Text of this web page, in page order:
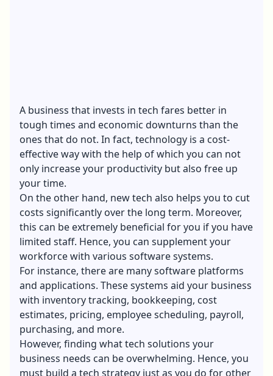
A business that invests in tech fares better in
tough times and economic downturns than the
ones that do not. In fact, technology is a cost-
effective way with the help of which you can not
only increase your productivity but also free up
your time.
On the other hand, new tech also helps you to cut
costs significantly over the long term. Moreover,
this can be extremely beneficial for you if you have
limited staff. Hence, you can supplement your
workforce with various software systems.
For instance, there are many software platforms
and applications. These systems aid your business
with inventory tracking, bookkeeping, cost
estimates, pricing, employee scheduling, payroll,
purchasing, and more.
However, finding what tech solutions your
business needs can be overwhelming. Hence, you
must build a tech strategy just as you do for other